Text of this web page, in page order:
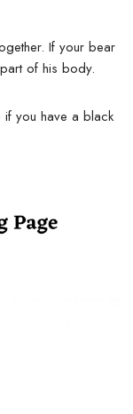
If your bear
of his body.
you have a black